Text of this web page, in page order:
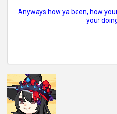
Anyways how ya been, how
your